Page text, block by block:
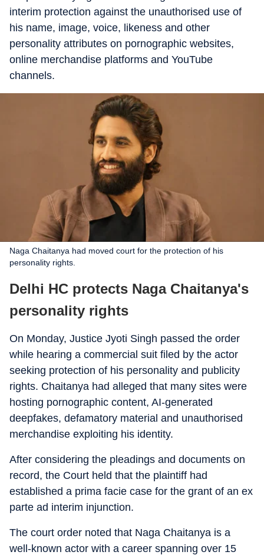
interim protection against the unauthorised use of
his name, image, voice, likeness and other
personality attributes on pornographic websites,
online merchandise platforms and YouTube
channels.
Naga Chaitanya had moved court for the protection of his
personality rights.
Delhi HC protects Naga Chaitanya's
personality rights
On Monday, Justice Jyoti Singh passed the order
while hearing a commercial suit filed by the actor
seeking protection of his personality and publicity
rights. Chaitanya had alleged that many sites were
hosting pornographic content, AI-generated
deepfakes, defamatory material and unauthorised
merchandise exploiting his identity.
After considering the pleadings and documents on
record, the Court held that the plaintiff had
established a prima facie case for the grant of an ex
parte ad interim injunction.
The court order noted that Naga Chaitanya is a
well-known actor with a career spanning over 15